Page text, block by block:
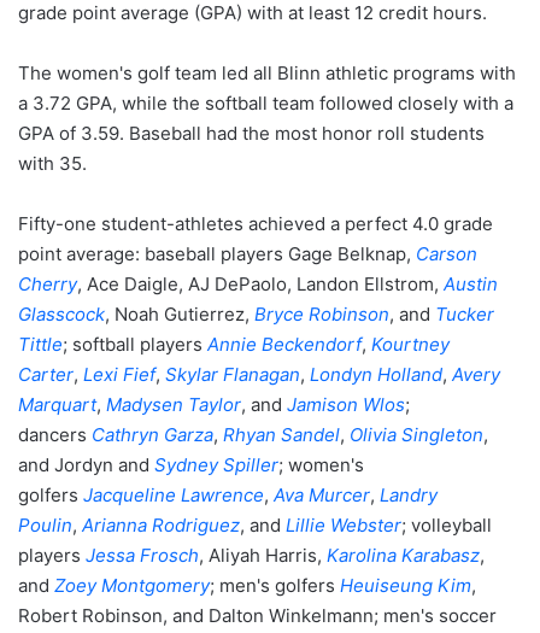
grade point average (GPA) with at least 12 credit hours.
The women's golf team led all Blinn athletic programs with
a 3.72 GPA, while the softball team followed closely with a
GPA of 3.59. Baseball had the most honor roll students
with 35.
Fifty-one student-athletes achieved a perfect 4.0 grade
point average: baseball players Gage Belknap, Carson
Cherry, Ace Daigle, AJ DePaolo, Landon Ellstrom, Austin
Glasscock, Noah Gutierrez, Bryce Robinson, and Tucker
Tittle; softball players Annie Beckendorf, Kourtney
Carter, Lexi Fief, Skylar Flanagan, Londyn Holland, Avery
Marquart, Madysen Taylor, and Jamison Wlos;
dancers Cathryn Garza, Rhyan Sandel, Olivia Singleton,
and Jordyn and Sydney Spiller; women's
golfers Jacqueline Lawrence, Ava Murcer, Landry
Poulin, Arianna Rodriguez, and Lillie Webster; volleyball
players Jessa Frosch, Aliyah Harris, Karolina Karabasz,
and Zoey Montgomery; men's golfers Heuiseung Kim,
Robert Robinson, and Dalton Winkelmann; men's soccer